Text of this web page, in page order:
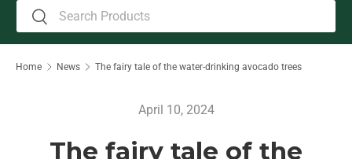
Search
Search
Home News The fairy tale of the water-drinking avocado trees
April 10, 2024
The fairy tale of the